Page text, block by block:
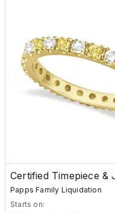
Certified Timepiece &
Papps Family Liquidation
Starts on: